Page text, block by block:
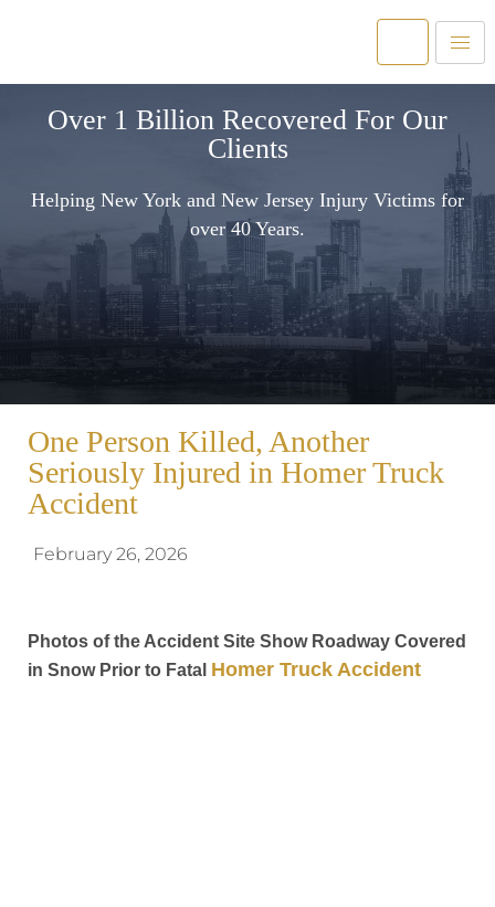
Over 1 Billion Recovered For Our
Clients
Helping New York and New Jersey Injury Victims for
over 40 Years.
One Person Killed, Another
Seriously Injured in Homer Truck
Accident
February 26, 2026
Photos of the Accident Site Show Roadway Covered
in Snow Prior to Fatal Homer Truck Accident